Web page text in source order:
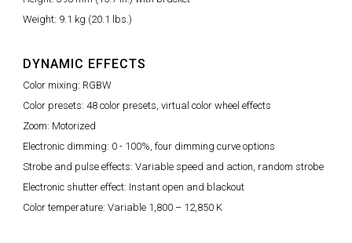
Weight: 9.1 kg (20.1 lbs.)
DYNAMIC EFFECTS
Color mixing: RGBW
Color presets: 48 color presets, virtual color wheel effects
Zoom: Motorized
Electronic dimming: 0 - 100%, four dimming curve options
Strobe and pulse effects: Variable speed and action, random strobe
Electronic shutter effect: Instant open and blackout
Color temperature: Variable 1,800 – 12,850 K